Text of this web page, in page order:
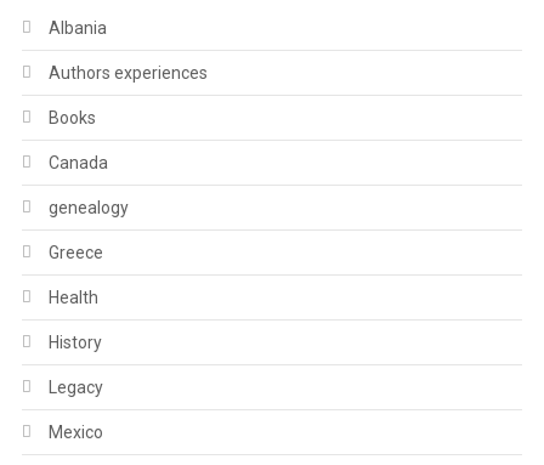
Albania
Authors experiences
Books
Canada
genealogy
Greece
Health
History
Legacy
Mexico